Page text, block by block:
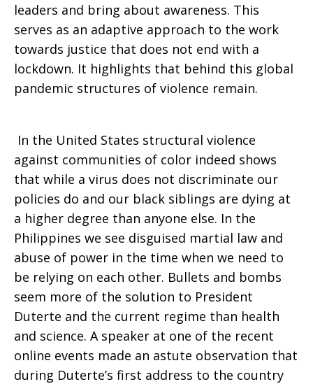
leaders and bring about awareness. This
serves as an adaptive approach to the work
towards justice that does not end with a
lockdown. It highlights that behind this global
pandemic structures of violence remain.
In the United States structural violence
against communities of color indeed shows
that while a virus does not discriminate our
policies do and our black siblings are dying at
a higher degree than anyone else. In the
Philippines we see disguised martial law and
abuse of power in the time when we need to
be relying on each other. Bullets and bombs
seem more of the solution to President
Duterte and the current regime than health
and science. A speaker at one of the recent
online events made an astute observation that
during Duterte’s first address to the country